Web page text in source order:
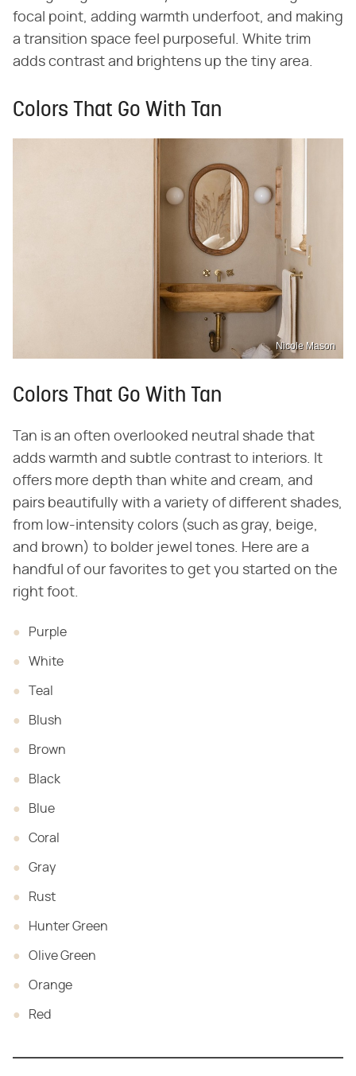
focal point, adding warmth underfoot, and making
a transition space feel purposeful. White trim
adds contrast and brightens up the tiny area.
Colors That Go With Tan
Nicole Mason
Colors That Go With Tan
Tan is an often overlooked neutral shade that
adds warmth and subtle contrast to interiors. It
offers more depth than white and cream, and
pairs beautifully with a variety of different shades,
from low-intensity colors (such as gray, beige,
and brown) to bolder jewel tones. Here are a
handful of our favorites to get you started on the
right foot.
Purple
White
Teal
Blush
Brown
Black
Blue
Coral
Gray
Rust
Hunter Green
Olive Green
Orange
Red